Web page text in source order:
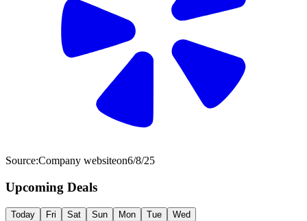
Source:Company websiteon6/8/25
Upcoming Deals
Today Fri Sat Sun Mon Tue Wed